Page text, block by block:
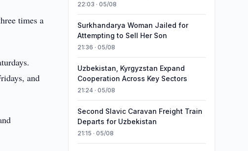
times a
and
22:03 · 05/08
Surkhandarya Woman Jailed for
Attempting to Sell Her Son
21:36 · 05/08
Uzbekistan, Kyrgyzstan Expand
Cooperation Across Key Sectors
21:24 · 05/08
Second Slavic Caravan Freight Train
Departs for Uzbekistan
21:15 · 05/08